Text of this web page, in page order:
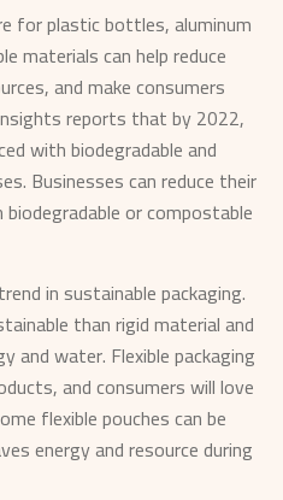
for plastic bottles, aluminum
materials can help reduce
and make consumers
reports that by 2022,
with biodegradable and
Businesses can reduce their
or compostable
in sustainable packaging.
than rigid material and
and water. Flexible packaging
and consumers will love
flexible pouches can be
energy and resource during